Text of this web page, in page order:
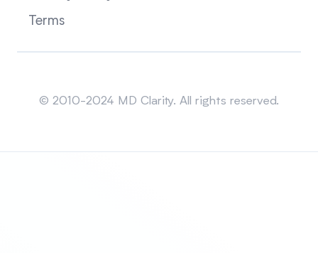
Terms
© 2010-2024 MD Clarity. All rights reserved.